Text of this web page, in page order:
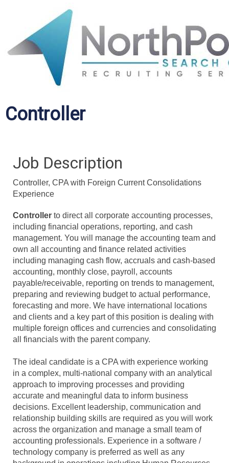
Controller
Job Description
Controller, CPA with Foreign Current Consolidations
Experience
Controller to direct all corporate accounting processes,
including financial operations, reporting, and cash
management. You will manage the accounting team and
own all accounting and finance related activities
including managing cash flow, accruals and cash-based
accounting, monthly close, payroll, accounts
payable/receivable, reporting on trends to management,
preparing and reviewing budget to actual performance,
forecasting and more. We have international locations
and clients and a key part of this position is dealing with
multiple foreign offices and currencies and consolidating
all financials with the parent company.
The ideal candidate is a CPA with experience working
in a complex, multi-national company with an analytical
approach to improving processes and providing
accurate and meaningful data to inform business
decisions. Excellent leadership, communication and
relationship building skills are required as you will work
across the organization and manage a small team of
accounting professionals. Experience in a software /
technology company is preferred as well as any